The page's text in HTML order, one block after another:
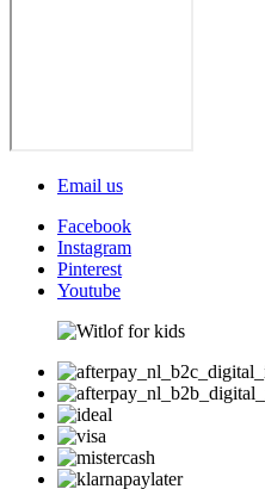
Email us
Facebook
Instagram
Pinterest
Youtube